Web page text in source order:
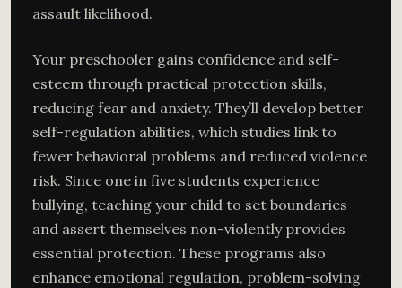
assault likelihood.
Your preschooler gains confidence and self-
esteem through practical protection skills,
reducing fear and anxiety. They’ll develop better
self-regulation abilities, which studies link to
fewer behavioral problems and reduced violence
risk. Since one in five students experience
bullying, teaching your child to set boundaries
and assert themselves non-violently provides
essential protection. These programs also
enhance emotional regulation, problem-solving